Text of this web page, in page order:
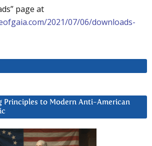
page at
2021/07/06/downloads-
Principles to Modern Anti-American